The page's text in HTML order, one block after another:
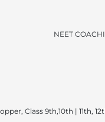
NEET
Class 9th,10th | 11th,